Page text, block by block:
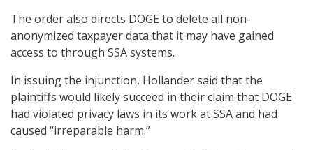
The order also directs DOGE to delete all non-
anonymized taxpayer data that it may have gained
access to through SSA systems.
In issuing the injunction, Hollander said that the
plaintiffs would likely succeed in their claim that DOGE
had violated privacy laws in its work at SSA and had
caused “irreparable harm.”